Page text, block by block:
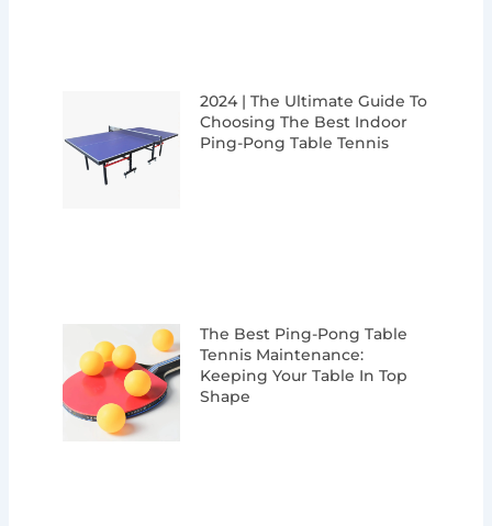
2024 | The Ultimate Guide To
Choosing The Best Indoor
Ping-Pong Table Tennis
The Best Ping-Pong Table
Tennis Maintenance:
Keeping Your Table In Top
Shape